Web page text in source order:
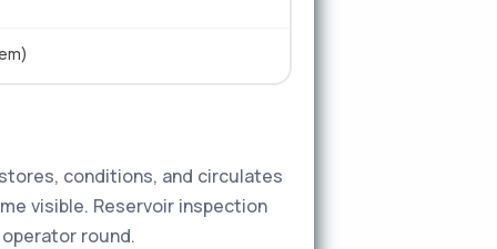
conditions, and circulates
visible. Reservoir inspection
round.